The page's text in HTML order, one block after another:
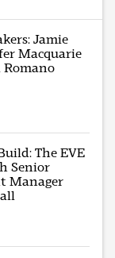
Jamie
Macquarie
The EVE
Senior
Manager